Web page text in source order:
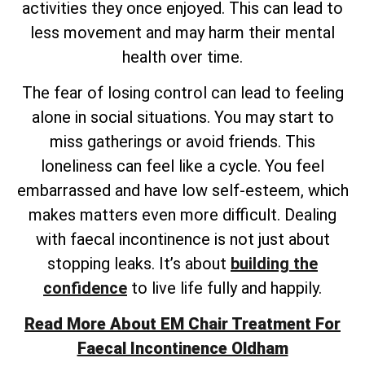
activities they once enjoyed. This can lead to
less movement and may harm their mental
health over time.
The fear of losing control can lead to feeling
alone in social situations. You may start to
miss gatherings or avoid friends. This
loneliness can feel like a cycle. You feel
embarrassed and have low self-esteem, which
makes matters even more difficult. Dealing
with faecal incontinence is not just about
stopping leaks. It’s about building the
confidence to live life fully and happily.
Read More About EM Chair Treatment For
Faecal Incontinence Oldham